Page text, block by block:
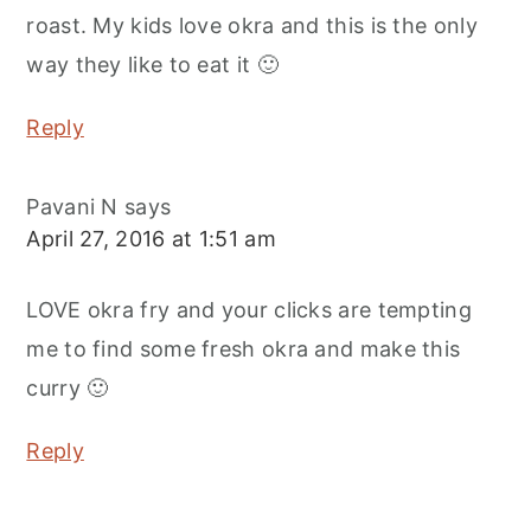
roast. My kids love okra and this is the only
way they like to eat it 🙂
Reply
Pavani N says
April 27, 2016 at 1:51 am
LOVE okra fry and your clicks are tempting
me to find some fresh okra and make this
curry 🙂
Reply